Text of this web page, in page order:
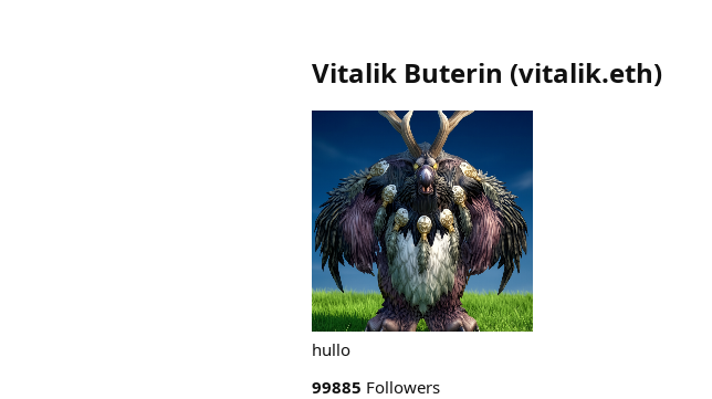
Vitalik Buterin (vitalik.eth)
hullo
99885 Followers